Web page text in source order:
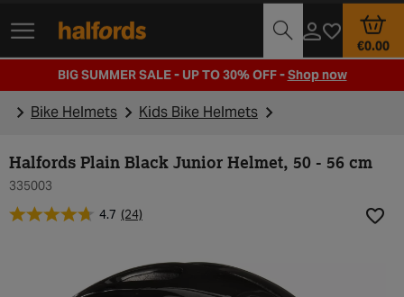
Track Order Opening Times
BIG SUMMER SALE - UP TO 30% OFF -Shop now
Bike Helmets Kids Bike Helmets
Halfords Plain Black Junior Helmet, 50 - 56 cm
335003
4.7 (24)